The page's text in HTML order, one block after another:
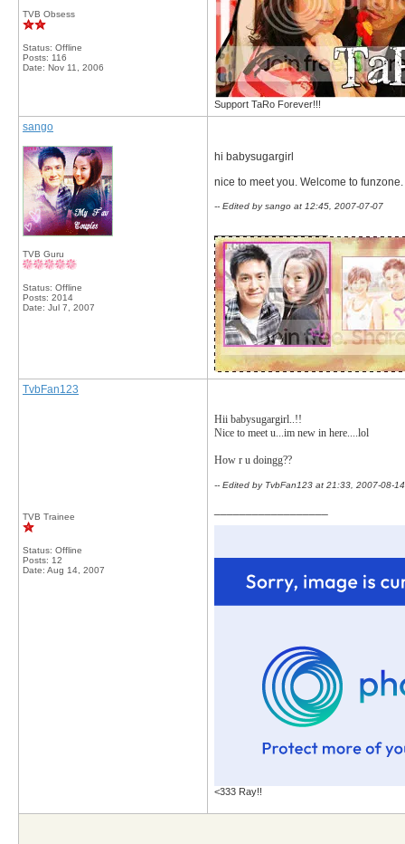
TVB Obsess
Status: Offline
Posts: 116
Date: Nov 11, 2006
Support TaRo Forever!!!
sango
TVB Guru
Status: Offline
Posts: 2014
Date: Jul 7, 2007
hi babysugargirl
nice to meet you. Welcome to
-- Edited by sango at 12:45, 2007-07-07
TvbFan123
TVB Trainee
Status: Offline
Posts: 12
Date: Aug 14, 2007
Hii babysugargirl..!!
Nice to meet u...im new in here....lol
How r u doingg??
-- Edited by TvbFan123 at 21:33, 2007-08-14
<333 Ray!!